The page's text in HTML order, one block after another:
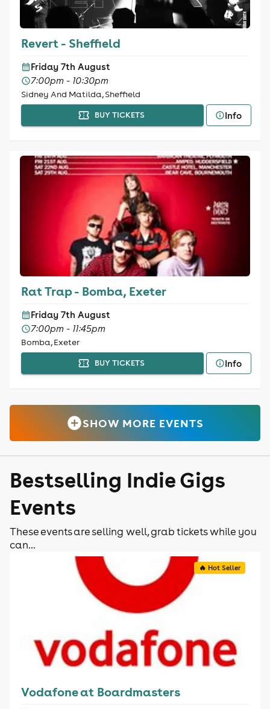
Revert - Sheffield
Friday 7th August
7:00pm - 10:30pm
Sidney And Matilda, Sheffield
BUY TICKETS Info
Rat Trap - Bomba, Exeter
Friday 7th August
7:00pm - 11:45pm
Bomba, Exeter
BUY TICKETS Info
SHOW MORE EVENTS
Bestselling Indie Gigs
Events
These events are selling well, grab tickets while you
can...
🔥 Hot Seller
Vodafone at Boardmasters